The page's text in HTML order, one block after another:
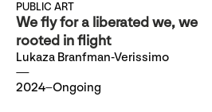
PUBLIC ART
We fly for a liberated we, we
rooted in flight
Lukaza Branfman-Verissimo
2024–Ongoing